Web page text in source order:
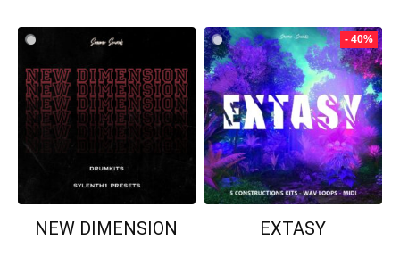
NEW DIMENSION
- 40%
EXTASY